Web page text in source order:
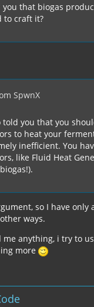
that biogas
to craft it?
SpwnX
told you that you
to heat your
inefficient. You
like Fluid Heat
so I have only
ways.
me anything, i try to
more